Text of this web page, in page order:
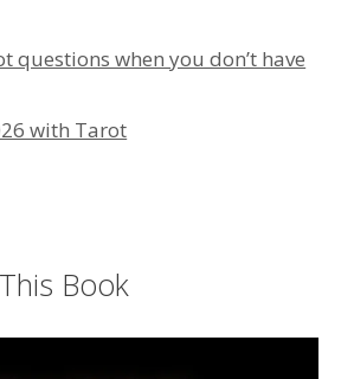
questions when you don’t have
with Tarot
Book